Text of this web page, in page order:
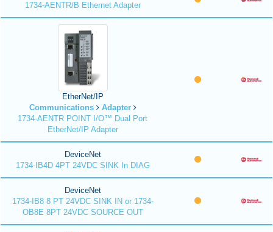
1734-AENTR/B Ethernet Adapter
EtherNet/IP
Communications
Adapter
1734-AENTR POINT I/O™ Dual Port
EtherNet/IP Adapter
DeviceNet
1734-IB4D 4PT 24VDC SINK In DIAG
DeviceNet
1734-IB8 8 PT 24VDC SINK IN or 1734-
OB8E 8PT 24VDC SOURCE OUT